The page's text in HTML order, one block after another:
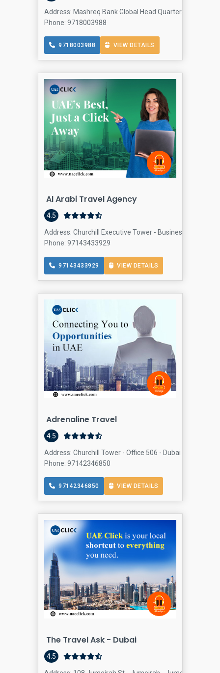
Address: Mashreq Bank Global Head Quarters Tower
Phone: 9718003988
9718003988 VIEW DETAILS
Al Arabi Travel Agency
4.5
Address: Churchill Executive Tower - Business Bay -
Phone: 97143433929
97143433929 VIEW DETAILS
Adrenaline Travel
4.5
Address: Churchill Tower - Office 506 - Dubai - United
Phone: 97142346850
97142346850 VIEW DETAILS
The Travel Ask - Dubai
4.5